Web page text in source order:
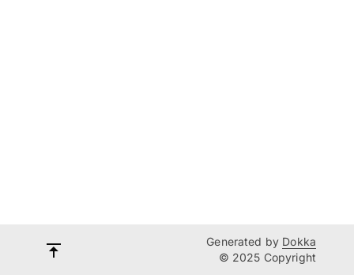
Generated by Dokka
© 2025 Copyright